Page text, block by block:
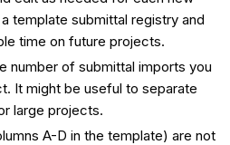
template submittal registry and
time on future projects.
number of submittal imports you
It might be useful to separate
large projects.
A-D in the template) are not